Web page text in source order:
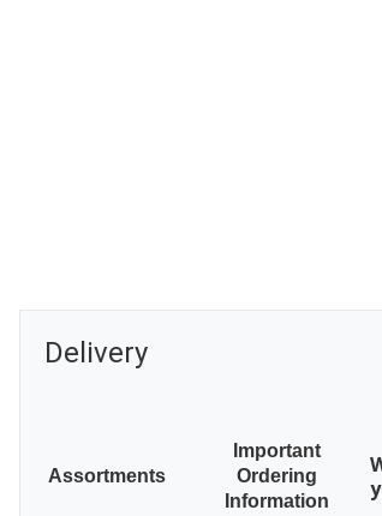
Delivery
Assortments
Important
Ordering
Information